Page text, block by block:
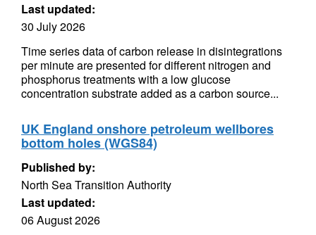
Last updated:
30 July 2026
Time series data of carbon release in disintegrations
per minute are presented for different nitrogen and
phosphorus treatments with a low glucose
concentration substrate added as a carbon source...
UK England onshore petroleum wellbores
bottom holes (WGS84)
Published by:
North Sea Transition Authority
Last updated:
06 August 2026